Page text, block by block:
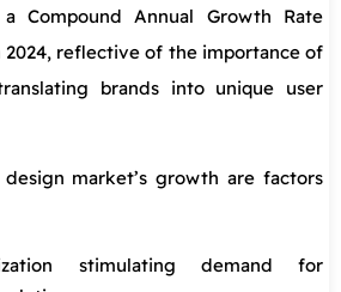
Compound Annual Growth Rate
2024, reflective of the importance of
brands into unique user
market’s growth are factors
stimulating demand for